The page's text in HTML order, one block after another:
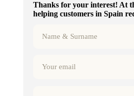
Thanks for your interest! At
helping customers in Spain